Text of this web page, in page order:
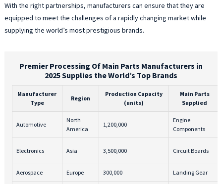
With the right partnerships, manufacturers can ensure that they are
equipped to meet the challenges of a rapidly changing market while
supplying the world’s most prestigious brands.
Premier Processing Of Main Parts Manufacturers in
2025 Supplies the World’s Top Brands
Manufacturer
Type
Region
Production Capacity
(units)
Main Parts
Supplied
Automotive
North
America
1,200,000
Engine
Components
Electronics Asia 3,500,000 Circuit Boards
Aerospace Europe 300,000 Landing Gear